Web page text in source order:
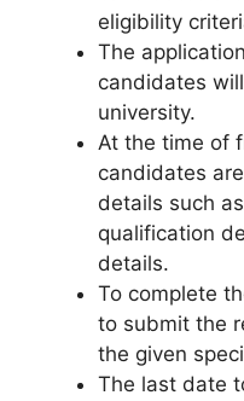
eligibility
The
candidates
university.
At the time of
candidates
details such
qualification
details.
To complete
to submit the
the given
The last date